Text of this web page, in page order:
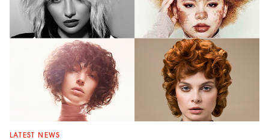
LATEST NEWS